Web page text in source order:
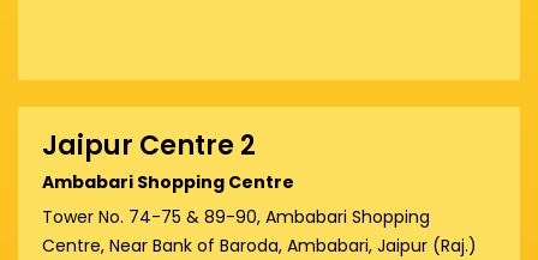
Jaipur Centre 2
Ambabari Shopping Centre
Tower No. 74-75 & 89-90, Ambabari Shopping
Centre, Near Bank of Baroda, Ambabari, Jaipur (Raj.)